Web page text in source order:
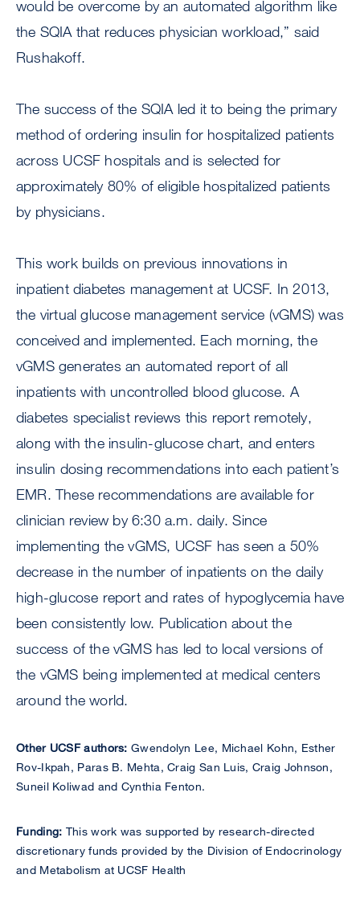
would be overcome by an automated algorithm like
the SQIA that reduces physician workload,” said
Rushakoff.
The success of the SQIA led it to being the primary
method of ordering insulin for hospitalized patients
across UCSF hospitals and is selected for
approximately 80% of eligible hospitalized patients
by physicians.
This work builds on previous innovations in
inpatient diabetes management at UCSF. In 2013,
the virtual glucose management service (vGMS) was
conceived and implemented. Each morning, the
vGMS generates an automated report of all
inpatients with uncontrolled blood glucose. A
diabetes specialist reviews this report remotely,
along with the insulin-glucose chart, and enters
insulin dosing recommendations into each patient’s
EMR. These recommendations are available for
clinician review by 6:30 a.m. daily. Since
implementing the vGMS, UCSF has seen a 50%
decrease in the number of inpatients on the daily
high-glucose report and rates of hypoglycemia have
been consistently low. Publication about the
success of the vGMS has led to local versions of
the vGMS being implemented at medical centers
around the world.
Other UCSF authors: Gwendolyn Lee, Michael Kohn, Esther
Rov-Ikpah, Paras B. Mehta, Craig San Luis, Craig Johnson,
Suneil Koliwad and Cynthia Fenton.
Funding: This work was supported by research-directed
discretionary funds provided by the Division of Endocrinology
and Metabolism at UCSF Health